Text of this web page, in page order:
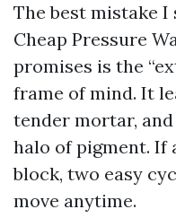
The best mistake
Cheap Pressure
promises is the
frame of mind. It
tender mortar,
halo of pigment. If
block, two easy
move anytime.